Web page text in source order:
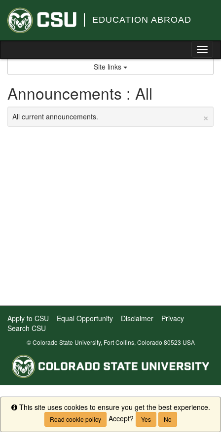
content
EDUCATION ABROAD
Site links
Announcements : All
×
All current announcements.
Apply to CSU Equal Opportunity Disclaimer
Privacy
Search CSU
© Colorado State University, Fort Collins, Colorado 80523 USA
Info
This site uses cookies to ensure you get the best experience.
Read cookie policy Accept? Yes No